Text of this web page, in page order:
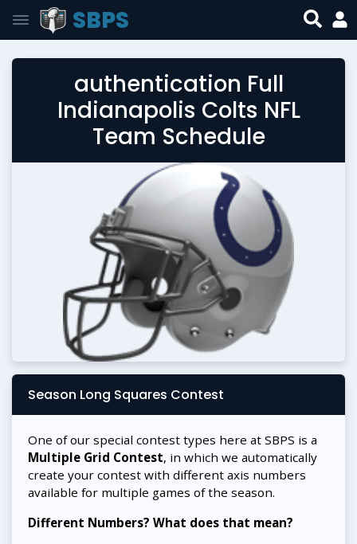
SBPS
authentication Full
Indianapolis Colts NFL
Team Schedule
Season Long Squares Contest
One of our special contest types here at SBPS is a
Multiple Grid Contest, in which we automatically
create your contest with different axis numbers
available for multiple games of the season.
Different Numbers? What does that mean?